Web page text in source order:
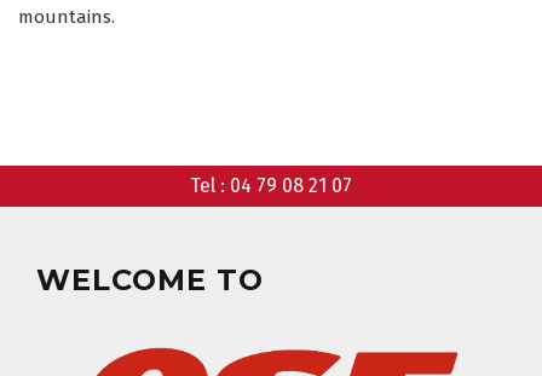
PRIVATE LESSON MORNING
FROM 400€
mountains.
Tel : 04 79 08 21 07
WELCOME TO